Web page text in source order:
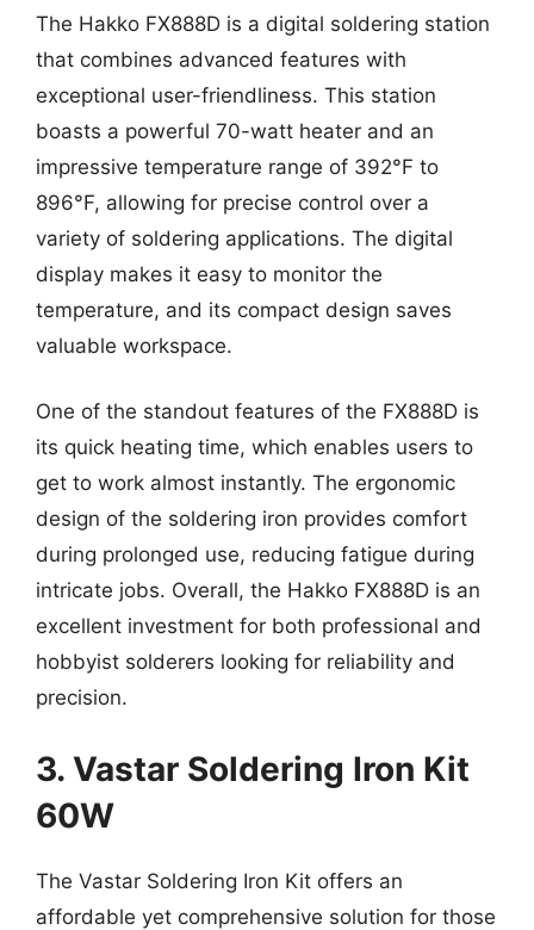
The Hakko FX888D is a digital soldering station
that combines advanced features with
exceptional user-friendliness. This station
boasts a powerful 70-watt heater and an
impressive temperature range of 392°F to
896°F, allowing for precise control over a
variety of soldering applications. The digital
display makes it easy to monitor the
temperature, and its compact design saves
valuable workspace.
One of the standout features of the FX888D is
its quick heating time, which enables users to
get to work almost instantly. The ergonomic
design of the soldering iron provides comfort
during prolonged use, reducing fatigue during
intricate jobs. Overall, the Hakko FX888D is an
excellent investment for both professional and
hobbyist solderers looking for reliability and
precision.
3. Vastar Soldering Iron Kit
60W
The Vastar Soldering Iron Kit offers an
affordable yet comprehensive solution for those